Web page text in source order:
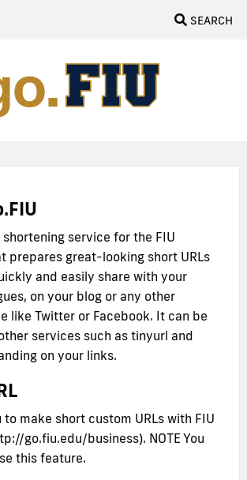
SEARCH
shortening service for the FIU
prepares great-looking short URLs
and easily share with your
on your blog or any other
like Twitter or Facebook. It can be
services such as tinyurl and
on your links.
to make short custom URLs with FIU
go.fiu.edu/business). NOTE You
this feature.